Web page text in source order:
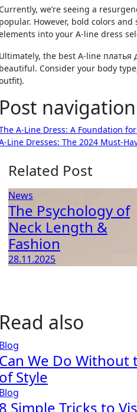
Currently, we’re seeing a
popular. However, bold colors
into your A-line dress
Ultimately, the best A-line
beautiful. Consider your body
Post navigation
A-Line Dress: A Foundation
Line Dresses: The 2024 Must-
Related Post
News
The Psychology of
Neck Length &
Fashion
28.11.2025
Read also
Blog
Can We Do Without
of Style
Blog
8 Simple Tricks to